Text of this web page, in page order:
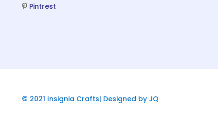
Pintrest
© 2021 Insignia Crafts| Designed by JQ